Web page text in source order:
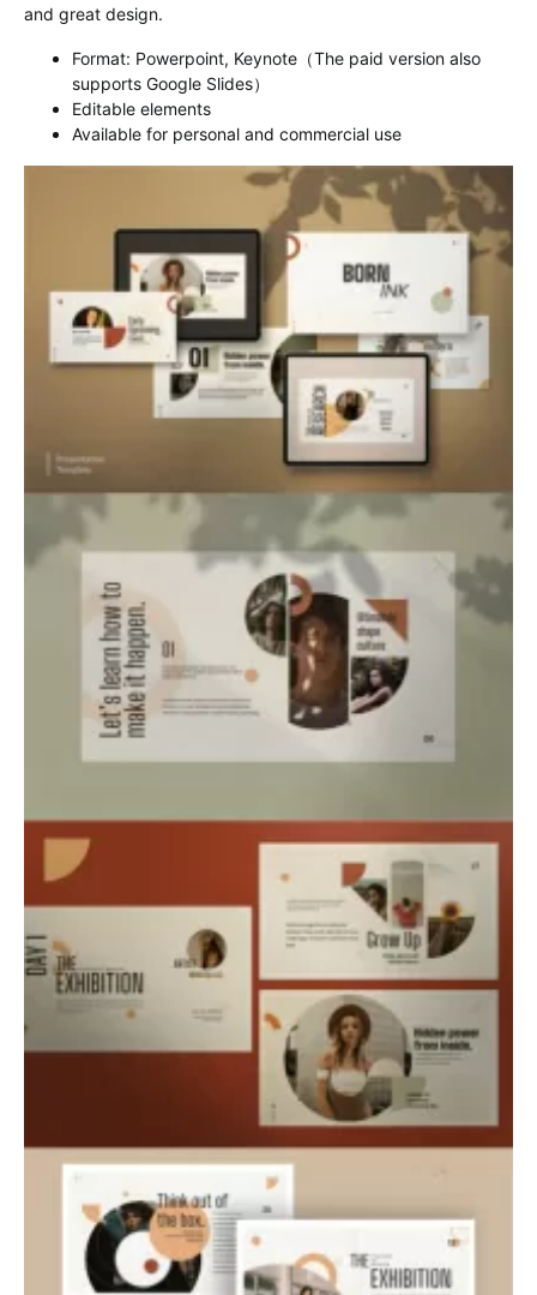
and great design.
Format: Powerpoint, Keynote（The paid version also
supports Google Slides）
Editable elements
Available for personal and commercial use